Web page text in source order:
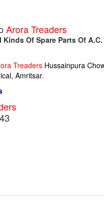
Arora Treaders
Kinds Of Spare Parts Of
Treaders Hussainpura
Amritsar.